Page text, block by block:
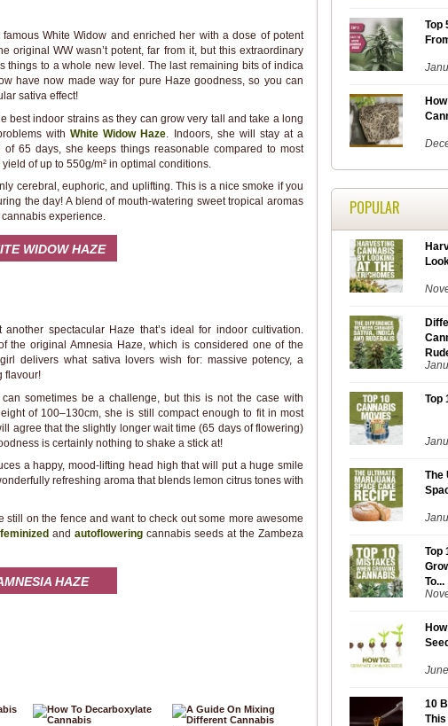
White Widow and enriched her with a dose of potent
original WW wasn’t potent, far from it, but this extraordinary
things to a whole new level. The last remaining bits of indica
have now made way for pure Haze goodness, so you can
sativa effect!
best indoor strains as they can grow very tall and take a long
withWhite Widow Haze . Indoors, she will stay at a
65 days, she keeps things reasonable compared to most
of up to 550g/m² in optimal conditions.
cerebral, euphoric, and uplifting. This is a nice smoke if you
the day! A blend of mouth-watering sweet tropical aromas
experience.
WIDOW HAZE
another spectacular Haze that’s ideal for indoor cultivation.
the original Amnesia Haze, which is considered one of the
delivers what sativa lovers wish for: massive potency, a
flavour!
sometimes be a challenge, but this is not the case with
of 100–130cm, she is still compact enough to fit in most
agree that the slightly longer wait time (65 days of flowering)
is certainly nothing to shake a stick at!
a happy, mood-lifting head high that will put a huge smile
refreshing aroma that blends lemon citrus tones with
still on the fence and want to check out some more awesome
feminized andautoflowering cannabis seeds at the Zambeza
HAZE
Top
POPULAR
Top
The
Top
To...
10